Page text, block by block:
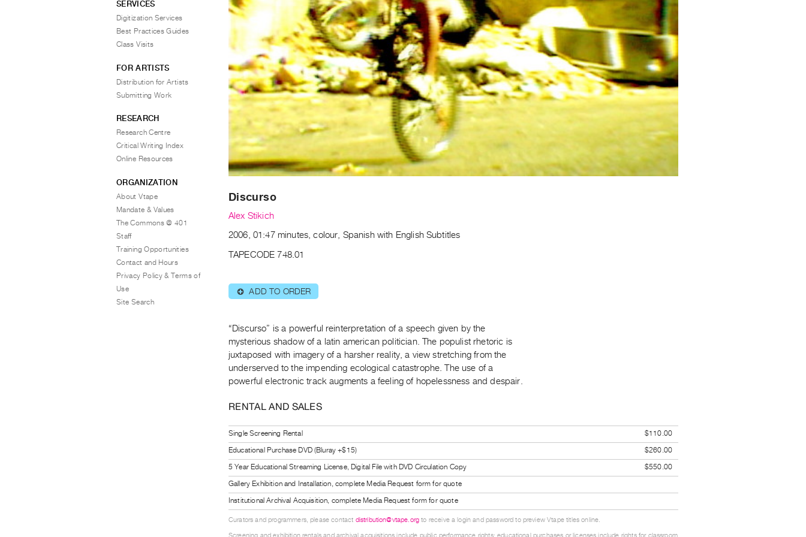
Discurso
Alex Stikich
2006, 01:47 minutes, colour, Spanish with English Subtitles
TAPECODE 748.01
⊕ ADD TO ORDER
“Discurso” is a powerful reinterpretation of a speech given by the
mysterious shadow of a latin american politician. The populist rhetoric is
juxtaposed with imagery of a harsher reality, a view stretching from the
underserved to the impending ecological catastrophe. The use of a
powerful electronic track augments a feeling of hopelessness and despair.
RENTAL AND SALES
Single Screening Rental
$110.00
Educational Purchase DVD (Bluray +$15)
$260.00
5 Year Educational Streaming License, Digital File with DVD Circulation Copy
$550.00
Gallery Exhibition and Installation, complete Media Request form for quote
Institutional Archival Acquisition, complete Media Request form for quote
Curators and programmers, please contact distribution@vtape.org to receive a login and password to preview Vtape titles online.
Screening and exhibition rentals and archival acquisitions include public performance rights; educational purchases or licenses include rights for classroom
SERVICES
Digitization Services
Best Practices Guides
Class Visits
FOR ARTISTS
Distribution for Artists
Submitting Work
RESEARCH
Research Centre
Critical Writing Index
Online Resources
ORGANIZATION
About Vtape
Mandate & Values
The Commons @ 401
Staff
Training Opportunities
Contact and Hours
Privacy Policy & Terms of
Use
Site Search